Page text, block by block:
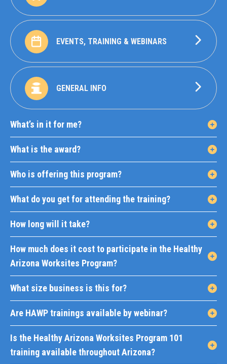
EVENTS, TRAINING & WEBINARS
GENERAL INFO
What’s in it for me?
What is the award?
Who is offering this program?
What do you get for attending the training?
How long will it take?
How much does it cost to participate in the Healthy
Arizona Worksites Program?
What size business is this for?
Are HAWP trainings available by webinar?
Is the Healthy Arizona Worksites Program 101
training available throughout Arizona?